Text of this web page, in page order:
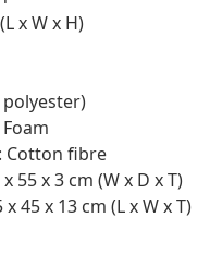
x W x H)
polyester)
Cotton fibre
55 x 3 cm (W x D x T)
45 x 13 cm (L x W x T)